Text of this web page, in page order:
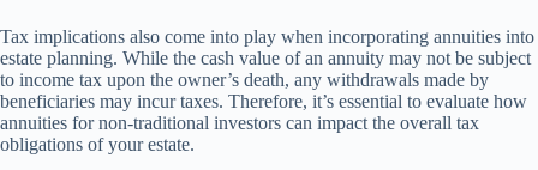
Tax implications also come into play when incorporating annuities into
estate planning. While the cash value of an annuity may not be subject
to income tax upon the owner’s death, any withdrawals made by
beneficiaries may incur taxes. Therefore, it’s essential to evaluate how
annuities for non-traditional investors can impact the overall tax
obligations of your estate.